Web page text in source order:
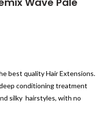
best quality Hair Extensions.
conditioning treatment
silky hairstyles, with no